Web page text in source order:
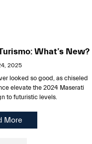
What’s New?
2025
looked so good, as chiseled
elevate the 2024 Maserati
to futuristic levels.
More